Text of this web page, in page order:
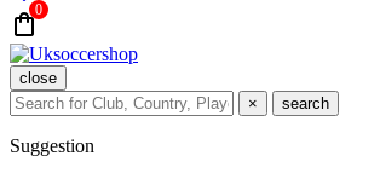
0
close
×
search
Suggestion